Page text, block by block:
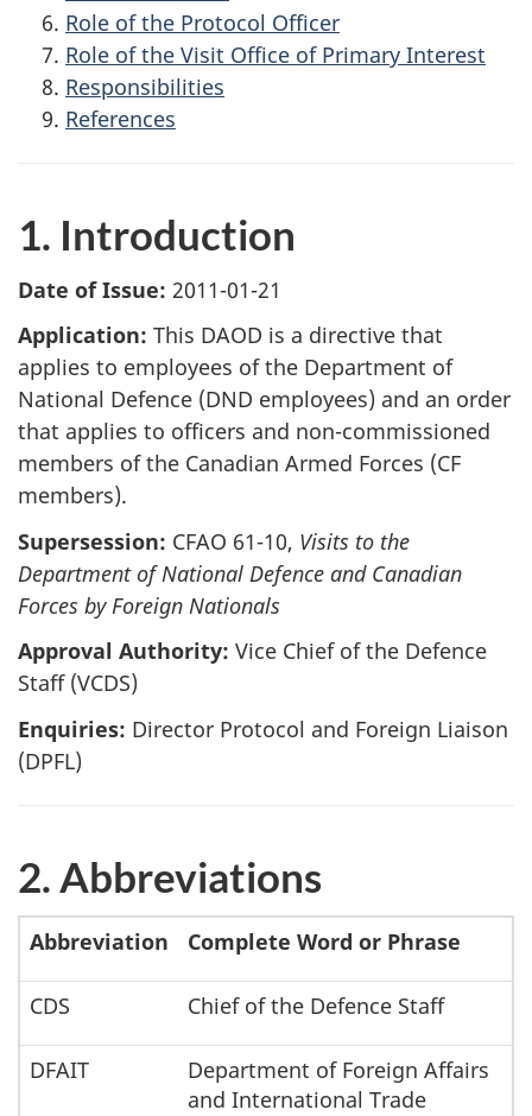
Role of the Protocol Officer
Role of the Visit Office of Primary Interest
Responsibilities
References
1. Introduction
Date of Issue: 2011-01-21
Application: This DAOD is a directive that
applies to employees of the Department of
National Defence (DND employees) and an order
that applies to officers and non-commissioned
members of the Canadian Armed Forces (CF
members).
Supersession: CFAO 61-10, Visits to the
Department of National Defence and Canadian
Forces by Foreign Nationals
Approval Authority: Vice Chief of the Defence
Staff (VCDS)
Enquiries: Director Protocol and Foreign Liaison
(DPFL)
2. Abbreviations
Abbreviation Complete Word or Phrase
CDS Chief of the Defence Staff
DFAIT
Department of Foreign Affairs
and International Trade